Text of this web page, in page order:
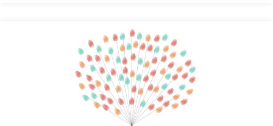
Design-Grusskarten is Even More Personal with